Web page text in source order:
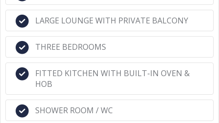
LARGE LOUNGE WITH PRIVATE BALCONY
THREE BEDROOMS
FITTED KITCHEN WITH BUILT-IN OVEN &
HOB
SHOWER ROOM / WC